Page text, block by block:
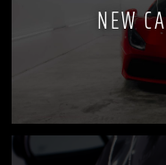
NEW